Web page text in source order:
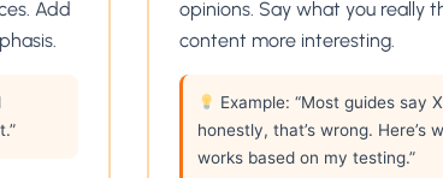
Add
opinions. Say what you really
content more interesting.
Example: “Most guides say
honestly, that’s wrong. Here’s
works based on my testing.”